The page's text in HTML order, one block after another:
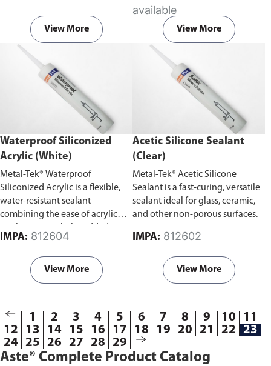
View More
available
View More
Waterproof Siliconized
Acrylic (White)
Metal-Tek® Waterproof
Siliconized Acrylic is a flexible,
water-resistant sealant
combining the ease of acrylic
durability of silicone.
IMPA: 812604
View More
Acetic Silicone Sealant
(Clear)
Metal-Tek® Acetic Silicone
Sealant is a fast-curing, versatile
sealant ideal for glass, ceramic,
and other non-porous surfaces.
IMPA: 812602
View More
1 2 3 4 5 6 7 8 9 10
11
12
13 14 15 16 17 18 19 20 21 22
23
24 25 26 27 28 29
Aste® Complete Product Catalog